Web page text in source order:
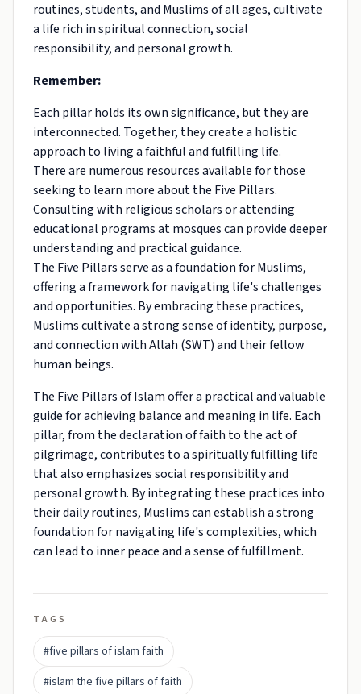
routines, students, and Muslims of all ages, cultivate
a life rich in spiritual connection, social
responsibility, and personal growth.
Remember:
Each pillar holds its own significance, but they are
interconnected. Together, they create a holistic
approach to living a faithful and fulfilling life.
There are numerous resources available for those
seeking to learn more about the Five Pillars.
Consulting with religious scholars or attending
educational programs at mosques can provide deeper
understanding and practical guidance.
The Five Pillars serve as a foundation for Muslims,
offering a framework for navigating life's challenges
and opportunities. By embracing these practices,
Muslims cultivate a strong sense of identity, purpose,
and connection with Allah (SWT) and their fellow
human beings.
The Five Pillars of Islam offer a practical and valuable
guide for achieving balance and meaning in life. Each
pillar, from the declaration of faith to the act of
pilgrimage, contributes to a spiritually fulfilling life
that also emphasizes social responsibility and
personal growth. By integrating these practices into
their daily routines, Muslims can establish a strong
foundation for navigating life's complexities, which
can lead to inner peace and a sense of fulfillment.
TAGS
#five pillars of islam faith
#islam the five pillars of faith